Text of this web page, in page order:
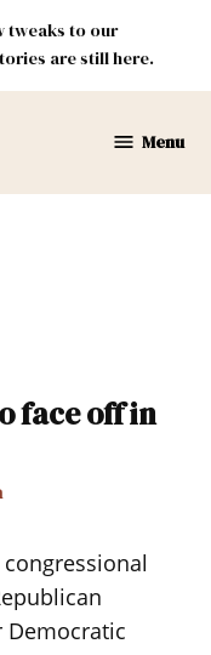
tweaks to our
are still here.
Menu
face off in
Democratic